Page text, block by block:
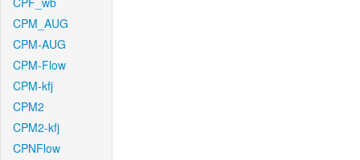
CPM_AUG
CPM-AUG
CPM-Flow
CPM-kfj
CPM2
CPM2-kfj
CPNFlow